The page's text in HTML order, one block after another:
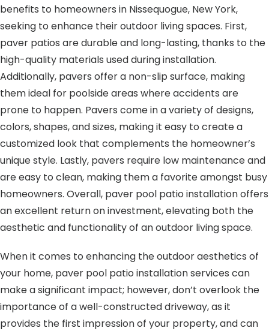
benefits to homeowners in Nissequogue, New York,
seeking to enhance their outdoor living spaces. First,
paver patios are durable and long-lasting, thanks to the
high-quality materials used during installation.
Additionally, pavers offer a non-slip surface, making
them ideal for poolside areas where accidents are
prone to happen. Pavers come in a variety of designs,
colors, shapes, and sizes, making it easy to create a
customized look that complements the homeowner’s
unique style. Lastly, pavers require low maintenance and
are easy to clean, making them a favorite amongst busy
homeowners. Overall, paver pool patio installation offers
an excellent return on investment, elevating both the
aesthetic and functionality of an outdoor living space.
When it comes to enhancing the outdoor aesthetics of
your home, paver pool patio installation services can
make a significant impact; however, don’t overlook the
importance of a well-constructed driveway, as it
provides the first impression of your property, and can